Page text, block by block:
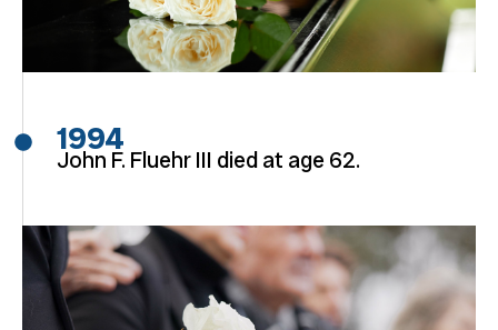
1994
John F. Fluehr III died at age 62.